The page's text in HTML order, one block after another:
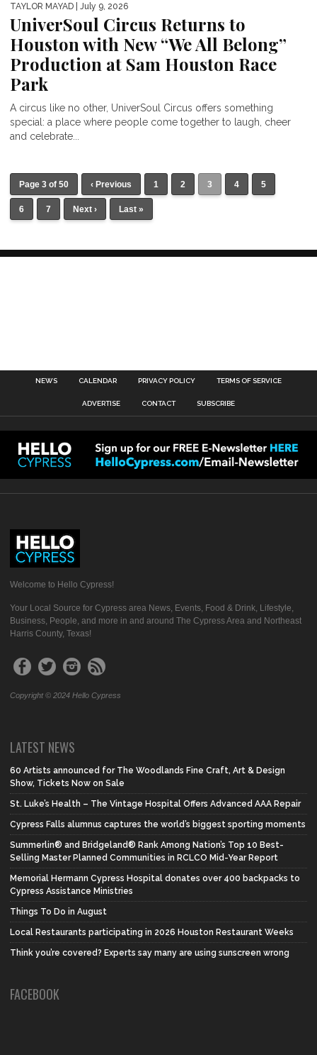
TAYLOR MAYAD | July 9, 2026
UniverSoul Circus Returns to
Houston with New “We All Belong”
Production at Sam Houston Race
Park
A circus like no other, UniverSoul Circus offers something
special: a place where people come together to laugh, cheer
and celebrate...
Page 3 of 50 ‹ Previous 1 2 3 4 5
6 7 Next › Last »
NEWS CALENDAR PRIVACY POLICY TERMS OF SERVICE
ADVERTISE CONTACT SUBSCRIBE
Welcome to Hello Cypress!
Your Local Source for Cypress area News, Events, Food & Drink, Lifestyle,
Business, People, and more in and around The Cypress Area and Northeast
Harris County, Texas!
Copyright © 2024 Hello Cypress
LATEST NEWS
60 Artists announced for The Woodlands Fine Craft, Art & Design
Show, Tickets Now on Sale
St. Luke’s Health – The Vintage Hospital Offers Advanced AAA Repair
Cypress Falls alumnus captures the world’s biggest sporting moments
Summerlin® and Bridgeland® Rank Among Nation’s Top 10 Best-
Selling Master Planned Communities in RCLCO Mid-Year Report
Memorial Hermann Cypress Hospital donates over 400 backpacks to
Cypress Assistance Ministries
Things To Do in August
Local Restaurants participating in 2026 Houston Restaurant Weeks
Think you’re covered? Experts say many are using sunscreen wrong
FACEBOOK